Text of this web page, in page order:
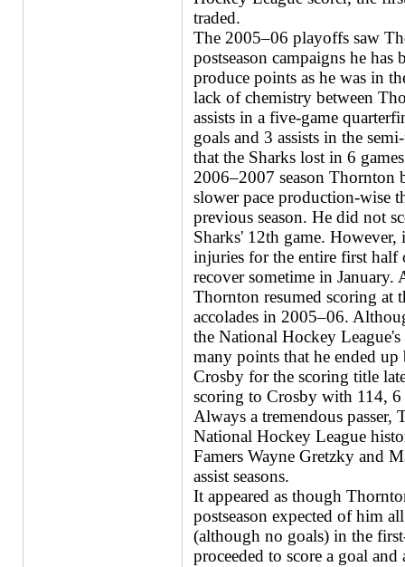
traded.
The 2005–06 playoffs saw
postseason campaigns he has
produce points as he was in
lack of chemistry between
assists in a five-game
goals and 3 assists in the
that the Sharks lost in 6
2006–2007 season Thornton
slower pace production-wise
previous season. He did not
Sharks' 12th game. However,
injuries for the entire first half
recover sometime in
Thornton resumed scoring at
accolades in 2005–06.
the National Hockey
many points that he ended
Crosby for the scoring title
scoring to Crosby with 114,
Always a tremendous
National Hockey League
Famers Wayne Gretzky and
assist seasons.
It appeared as though
postseason expected of him
(although no goals) in the
proceeded to score a goal